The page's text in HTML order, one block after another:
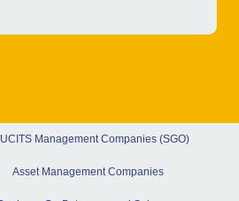
UCITS Management Companies (SGO)
Asset Management Companies